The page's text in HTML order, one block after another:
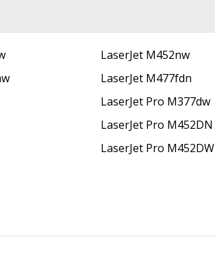
LaserJet M452nw
LaserJet M477fdn
LaserJet Pro M377dw
LaserJet Pro M452DN
LaserJet Pro M452DW